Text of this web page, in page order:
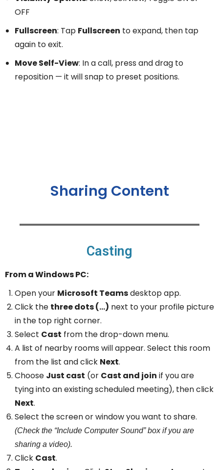
OFF
Fullscreen: Tap Fullscreen to expand, then tap
again to exit.
Move Self-View: In a call, press and drag to
reposition — it will snap to preset positions.
Sharing Content
Casting
From a Windows PC:
Open your Microsoft Teamsdesktop app.
Click the three dots (…) next to your profile picture
in the top right corner.
Select Cast from the drop-down menu.
A list of nearby rooms will appear. Select this room
from the list and click Next.
Choose Just cast (or Cast and join if you are
tying into an existing scheduled meeting), then click
Next.
Select the screen or window you want to share.
(Check the “Include Computer Sound” box if you are
sharing a video).
Click Cast.